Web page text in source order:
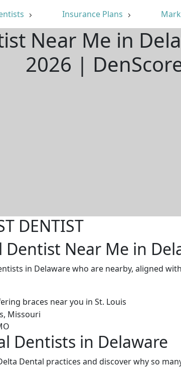
Insurance Plans
Near Me in
2026 |
DENTIST
Near Me in
in Delaware who are nearby, aligned
Dentists in Delaware
Dental practices and discover why so